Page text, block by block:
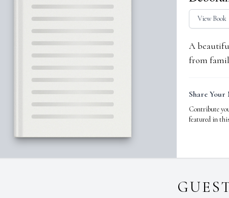
View Book
A
from
Share
Contribute
featured in